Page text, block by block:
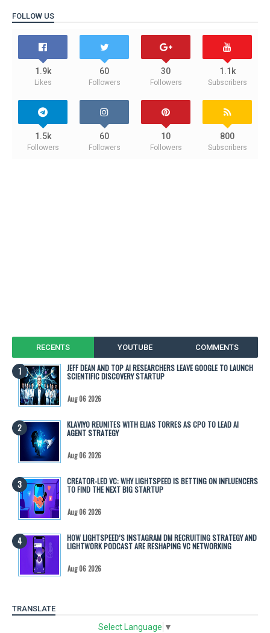
FOLLOW US
1.9k
Likes
60
Followers
30
Followers
1.1k
Subscribers
1.5k
Followers
60
Followers
10
Followers
800
Subscribers
RECENTS YOUTUBE COMMENTS
JEFF DEAN AND TOP AI RESEARCHERS LEAVE GOOGLE TO LAUNCH
SCIENTIFIC DISCOVERY STARTUP
Aug 06 2026
KLAVIYO REUNITES WITH ELIAS TORRES AS CPO TO LEAD AI
AGENT STRATEGY
Aug 06 2026
CREATOR-LED VC: WHY LIGHTSPEED IS BETTING ON INFLUENCERS
TO FIND THE NEXT BIG STARTUP
Aug 06 2026
HOW LIGHTSPEED’S INSTAGRAM DM RECRUITING STRATEGY AND
LIGHTWORK PODCAST ARE RESHAPING VC NETWORKING
Aug 06 2026
TRANSLATE
Select Language ▼